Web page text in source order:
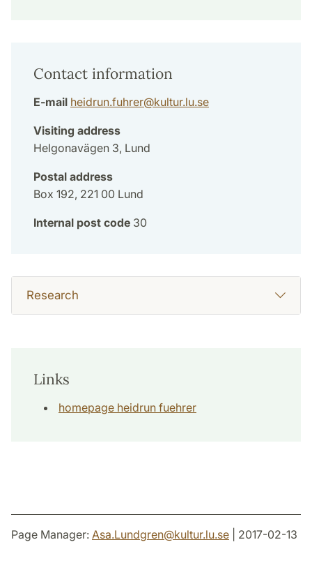
Contact information
E-mail heidrun.fuhrer@kultur.lu.se
Visiting address
Helgonavägen 3, Lund
Postal address
Box 192, 221 00 Lund
Internal post code 30
Research
Links
homepage heidrun fuehrer
Page Manager: Asa.Lundgren@kultur.lu.se | 2017-02-13